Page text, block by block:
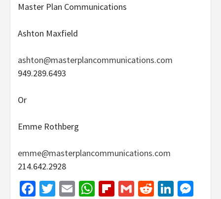
Master Plan Communications
Ashton Maxfield
ashton@masterplancommunications.com
949.289.6493
Or
Emme Rothberg
emme@masterplancommunications.com
214.642.2928
Facebook
Twitter
EmailWhatsApp
Flipboard
GmailReddit